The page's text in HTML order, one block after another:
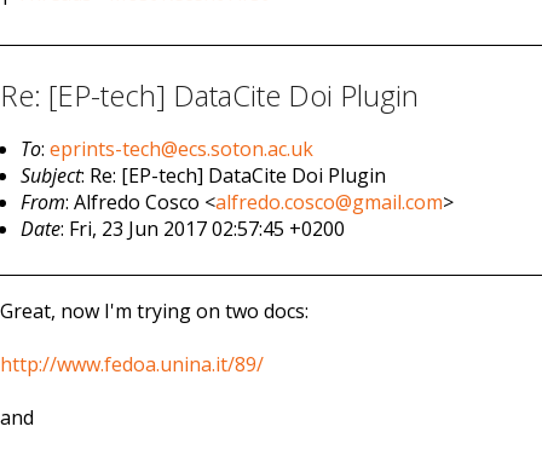
Re: [EP-tech] DataCite Doi Plugin
To:eprints-tech@ecs.soton.ac.uk
Subject: Re: [EP-tech] DataCite Doi Plugin
From: Alfredo Cosco <alfredo.cosco@gmail.com>
Date: Fri, 23 Jun 2017 02:57:45 +0200
Great, now I'm trying on two docs:
http://www.fedoa.unina.it/89/
and